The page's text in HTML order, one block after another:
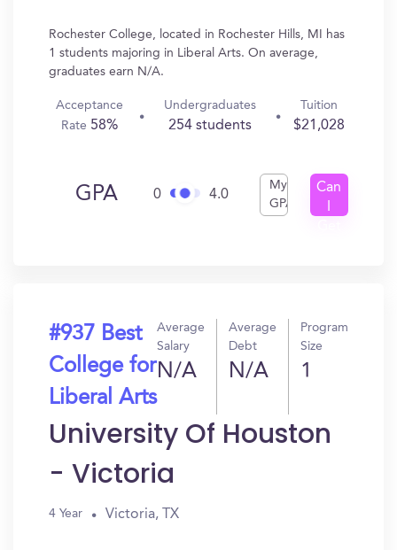
Rochester College, located in Rochester Hills, MI has
1 students majoring in Liberal Arts. On average,
graduates earn N/A.
Acceptance
Rate 58%
Undergraduates
254 students
Tuition
$21,028
GPA 0 4.0
My
GPA
Can
#937 Best
College for
Liberal Arts
Average
Salary
N/A
Average
Debt
N/A
Program
Size
1
University Of Houston
- Victoria
4 Year Victoria, TX